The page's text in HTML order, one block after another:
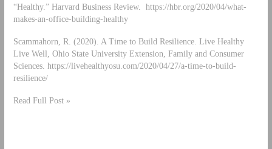
“Healthy.” Harvard Business Review. https://hbr.org/2020/04/what-
makes-an-office-building-healthy
Scammahorn, R. (2020). A Time to Build Resilience. Live Healthy
Live Well, Ohio State University Extension, Family and Consumer
Sciences. https://livehealthyosu.com/2020/04/27/a-time-to-build-
resilience/
Read Full Post »